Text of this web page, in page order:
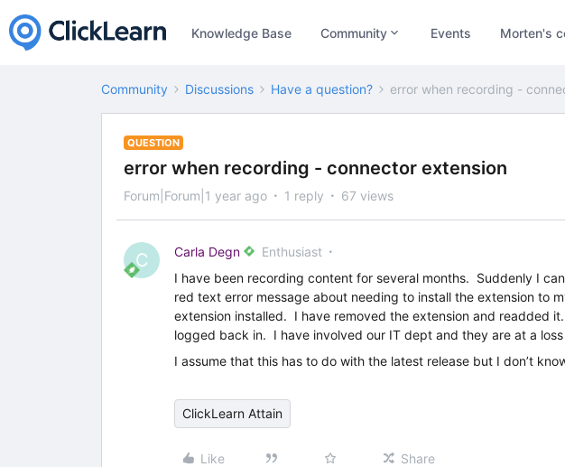
Knowledge Base Community Events Morten's
Community Discussions Have a question? error when recording -
QUESTION
error when recording - connector extension
Forum|Forum|1 year ago 1 reply 67 views
C Carla Degn
Enthusiast
I have been recording content for several months. Suddenly I
red text error message about needing to install the extension to
extension installed. I have removed the extension and readded
logged back in. I have involved our IT dept and they are at a loss
I assume that this has to do with the latest release but I don’t
ClickLearn Attain
Like Share